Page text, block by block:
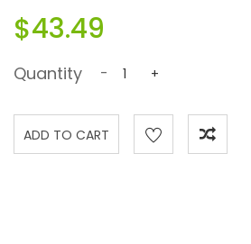
$43.49
Quantity - +